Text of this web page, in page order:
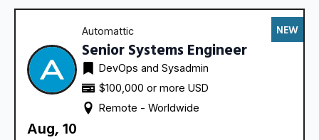
Automattic
Senior Systems Engineer
DevOps and Sysadmin
$100,000 or more USD
Remote - Worldwide
Aug, 10
NEW